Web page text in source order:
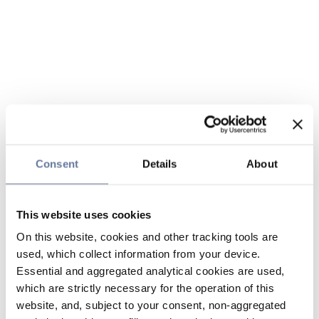
Consent Details About
This website uses cookies
On this website, cookies and other tracking tools are
used, which collect information from your device.
Essential and aggregated analytical cookies are used,
which are strictly necessary for the operation of this
website, and, subject to your consent, non-aggregated